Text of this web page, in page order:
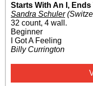
Starts With An I, Ends
Sandra Schuler
32 count, 4 wall.
Beginner
I Got A Feeling
Billy Currington